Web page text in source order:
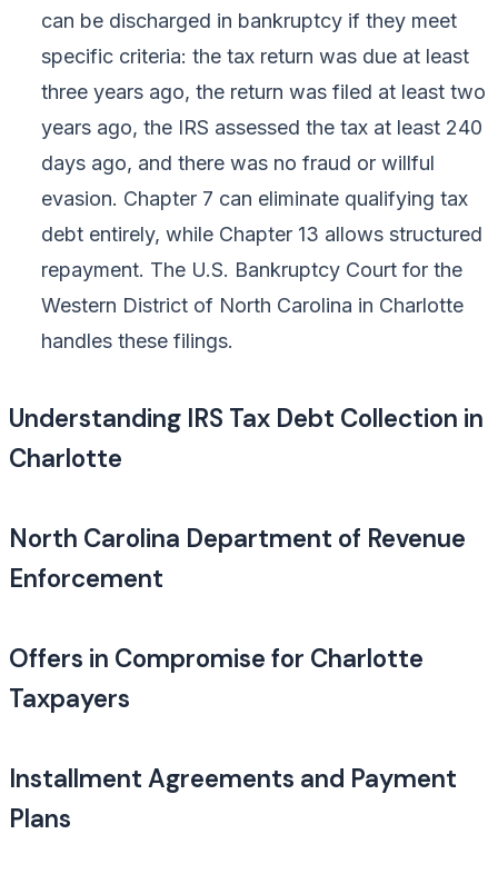
can be discharged in bankruptcy if they meet
specific criteria: the tax return was due at least
three years ago, the return was filed at least two
years ago, the IRS assessed the tax at least 240
days ago, and there was no fraud or willful
evasion. Chapter 7 can eliminate qualifying tax
debt entirely, while Chapter 13 allows structured
repayment. The U.S. Bankruptcy Court for the
Western District of North Carolina in Charlotte
handles these filings.
Understanding IRS Tax Debt Collection in
Charlotte
North Carolina Department of Revenue
Enforcement
Offers in Compromise for Charlotte
Taxpayers
Installment Agreements and Payment
Plans